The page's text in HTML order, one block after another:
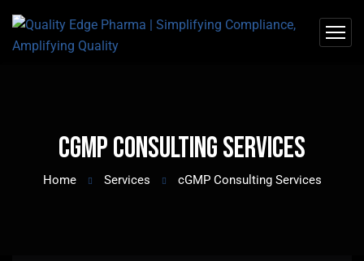
cGMP Consulting Services
Home Services cGMP Consulting Services